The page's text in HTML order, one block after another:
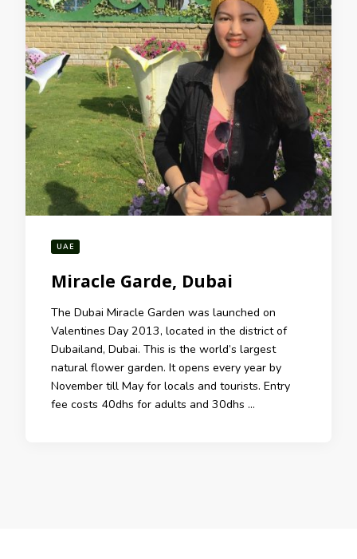
UAE
Miracle Garde, Dubai
The Dubai Miracle Garden was launched on
Valentines Day 2013, located in the district of
Dubailand, Dubai. This is the world’s largest
natural flower garden. It opens every year by
November till May for locals and tourists. Entry
fee costs 40dhs for adults and 30dhs …